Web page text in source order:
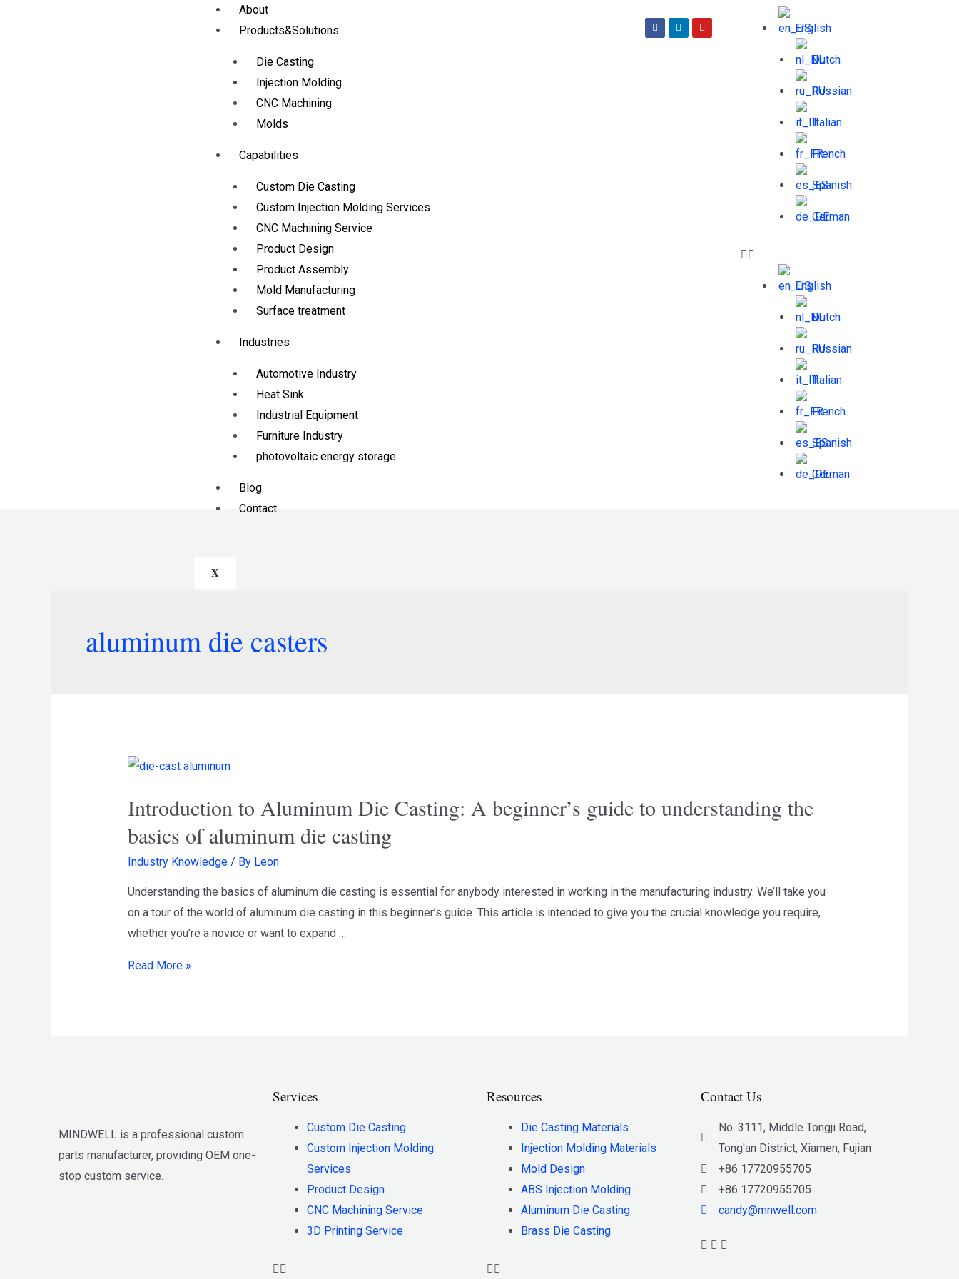
About
Products&Solutions
Die Casting
Injection Molding
CNC Machining
Molds
Capabilities
Custom Die Casting
Custom Injection Molding Services
CNC Machining Service
Product Design
Product Assembly
Mold Manufacturing
Surface treatment
Industries
Automotive Industry
Heat Sink
Industrial Equipment
Furniture Industry
photovoltaic energy storage
Blog
Contact
X
English
Dutch
Russian
Italian
French
Spanish
German
English
Dutch
Russian
Italian
French
Spanish
German
aluminum die casters
Introduction to Aluminum Die Casting: A beginner’s guide to understanding the
basics of aluminum die casting
Industry Knowledge/ By Leon
Understanding the basics of aluminum die casting is essential for anybody interested in working in the manufacturing industry. We’ll take you
on a tour of the world of aluminum die casting in this beginner’s guide. This article is intended to give you the crucial knowledge you require,
whether you’re a novice or want to expand …
Read More »
MINDWELL is a professional custom
parts manufacturer, providing OEM one-
stop custom service.
Services
Custom Die Casting
Custom Injection Molding
Services
Product Design
CNC Machining Service
3D Printing Service
Resources
Die Casting Materials
Injection Molding Materials
Mold Design
ABS Injection Molding
Aluminum Die Casting
Brass Die Casting
Contact Us
No. 3111, Middle Tongji Road,
Tong'an District, Xiamen, Fujian
+86 17720955705
+86 17720955705
candy@mnwell.com